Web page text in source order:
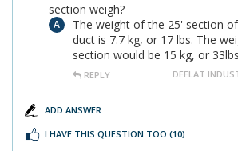
section weigh?
The weight of the 25' section
duct is 7.7 kg, or 17 lbs. The
section would be 15 kg, or
REPLY DEELAT
ADD ANSWER
I HAVE THIS QUESTION TOO (10)